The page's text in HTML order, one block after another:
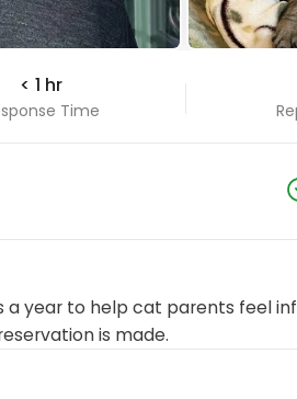
< 1 hr
Time
year to help cat parents feel
is made.